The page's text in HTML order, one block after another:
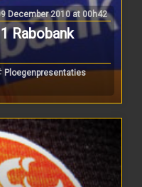
December 2010 at 00h42
Rabobank
Ploegenpresentaties